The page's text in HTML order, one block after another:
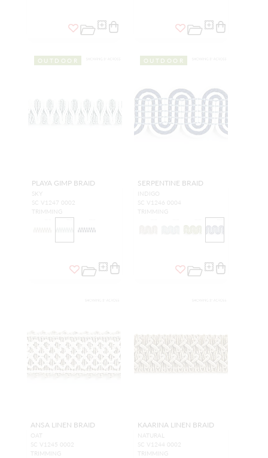
OUTDOOR
PLAYA GIMP BRAID
SKY
SC V1247 0002
TRIMMING
OUTDOOR
SERPENTINE BRAID
INDIGO
SC V1246 0004
TRIMMING
ANSA LINEN BRAID
OAT
SC V1245 0002
TRIMMING
KAARINA LINEN BRAID
NATURAL
SC V1244 0002
TRIMMING